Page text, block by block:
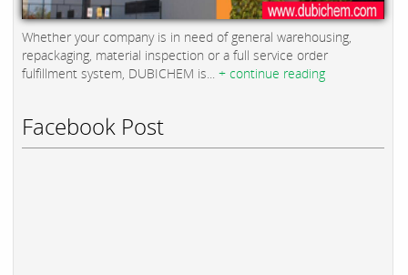
Whether your company is in need of general warehousing,
repackaging, material inspection or a full service order
fulfillment system, DUBICHEM is... + continue reading
Facebook Post